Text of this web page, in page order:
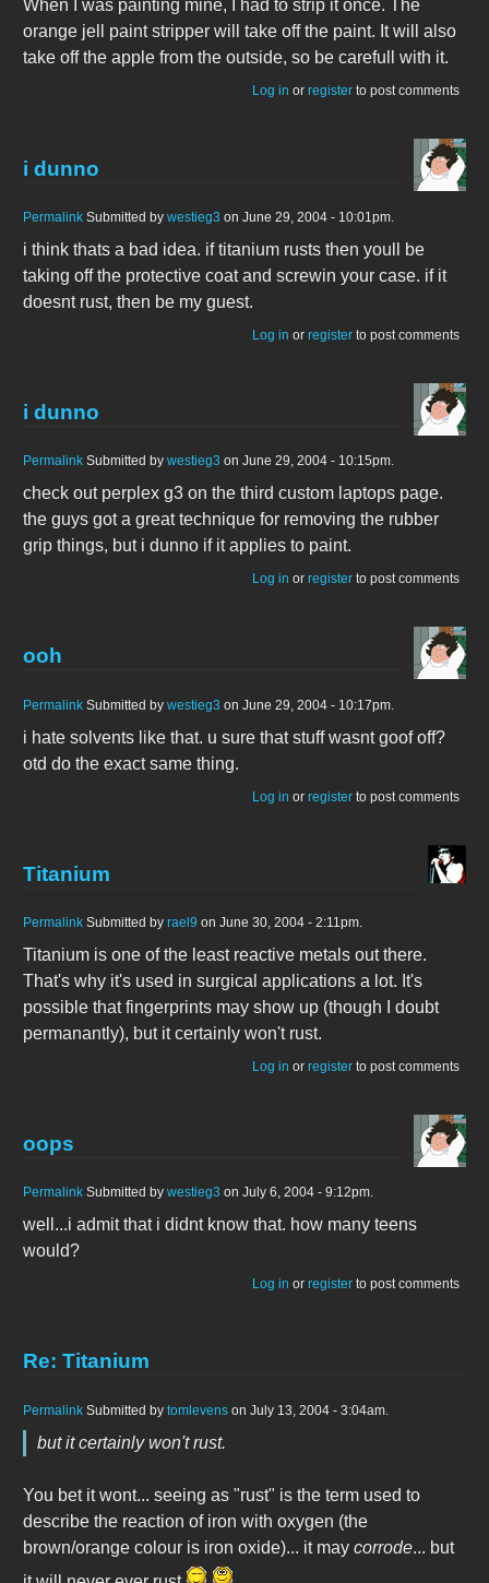
When I was painting mine, I had to strip it once. The
orange jell paint stripper will take off the paint. It will also
take off the apple from the outside, so be carefull with it.
Log in or register to post comments
i dunno
Permalink Submitted by westieg3 on June 29, 2004 - 10:01pm.
i think thats a bad idea. if titanium rusts then youll be
taking off the protective coat and screwin your case. if it
doesnt rust, then be my guest.
Log in or register to post comments
i dunno
Permalink Submitted by westieg3 on June 29, 2004 - 10:15pm.
check out perplex g3 on the third custom laptops page.
the guys got a great technique for removing the rubber
grip things, but i dunno if it applies to paint.
Log in or register to post comments
ooh
Permalink Submitted by westieg3 on June 29, 2004 - 10:17pm.
i hate solvents like that. u sure that stuff wasnt goof off?
otd do the exact same thing.
Log in or register to post comments
Titanium
Permalink Submitted by rael9 on June 30, 2004 - 2:11pm.
Titanium is one of the least reactive metals out there.
That's why it's used in surgical applications a lot. It's
possible that fingerprints may show up (though I doubt
permanantly), but it certainly won't rust.
Log in or register to post comments
oops
Permalink Submitted by westieg3 on July 6, 2004 - 9:12pm.
well...i admit that i didnt know that. how many teens
would?
Log in or register to post comments
Re: Titanium
Permalink Submitted by tomlevens on July 13, 2004 - 3:04am.
but it certainly won't rust.
You bet it wont... seeing as "rust" is the term used to
describe the reaction of iron with oxygen (the
brown/orange colour is iron oxide)... it may corrode... but